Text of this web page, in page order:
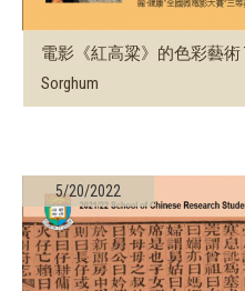
電影《紅高粱》的色彩藝術
Sorghum
5/20/2022